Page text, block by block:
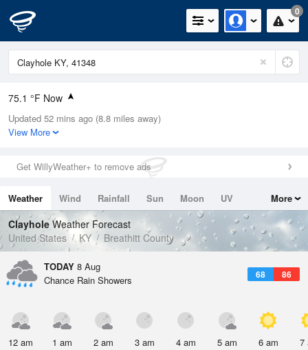
0
75.1 °F Now
Relative Humidity
83%
0in (0in Last Hour)
Wind
Dew Point
69.7 °F
Pressure
1022 hPa
Updated 52 mins ago (8.8 miles away)
View More
Get WillyWeather+ to remove ads
Weather Wind Rainfall Sun Moon
UV
Tides
Swell
More
ClayholeWeather Forecast
United States
KY Breathitt County
TODAY 8 Aug
68 86
Chance Rain Showers
12 am 1 am 2 am 3 am 4 am 5 am 6 am 7